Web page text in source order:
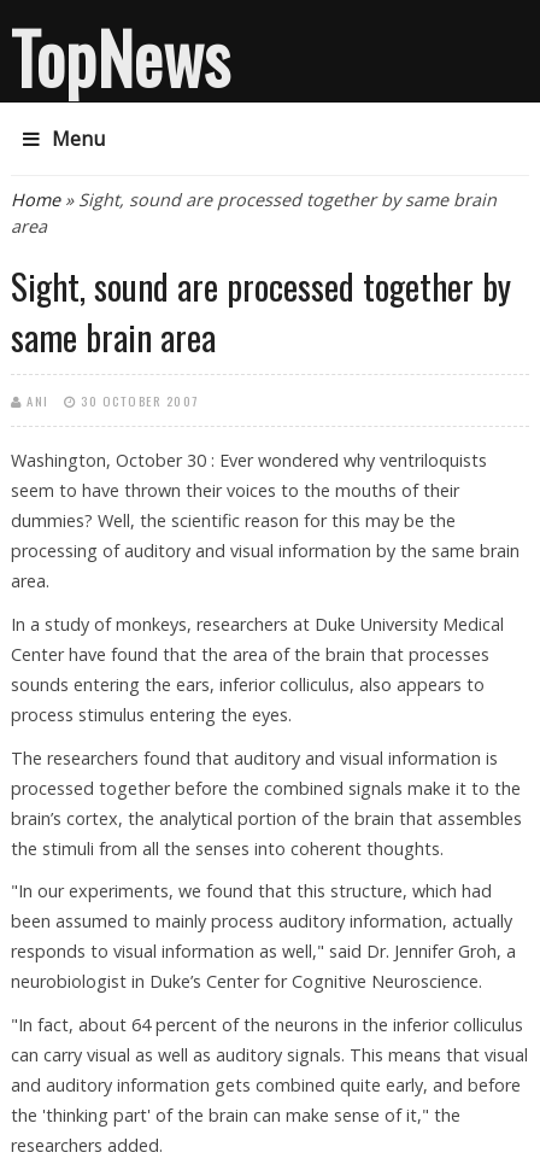
TopNews
Menu
You are here
Home» Sight, sound are processed together by same brain
area
Sight, sound are processed together by
same brain area
ANI 30 OCTOBER 2007
Washington, October 30 : Ever wondered why ventriloquists
seem to have thrown their voices to the mouths of their
dummies? Well, the scientific reason for this may be the
processing of auditory and visual information by the same brain
area.
In a study of monkeys, researchers at Duke University Medical
Center have found that the area of the brain that processes
sounds entering the ears, inferior colliculus, also appears to
process stimulus entering the eyes.
The researchers found that auditory and visual information is
processed together before the combined signals make it to the
brain’s cortex, the analytical portion of the brain that assembles
the stimuli from all the senses into coherent thoughts.
"In our experiments, we found that this structure, which had
been assumed to mainly process auditory information, actually
responds to visual information as well," said Dr. Jennifer Groh, a
neurobiologist in Duke’s Center for Cognitive Neuroscience.
"In fact, about 64 percent of the neurons in the inferior colliculus
can carry visual as well as auditory signals. This means that visual
and auditory information gets combined quite early, and before
the 'thinking part' of the brain can make sense of it," the
researchers added.